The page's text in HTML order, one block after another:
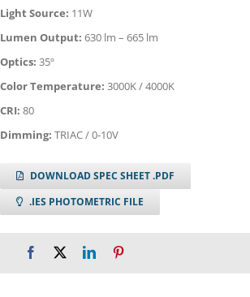
Light Source: 11W
Lumen Output: 630 lm – 665 lm
Optics: 35º
Color Temperature: 3000K / 4000K
CRI: 80
Dimming: TRIAC / 0-10V
DOWNLOAD SPEC SHEET .PDF
.IES PHOTOMETRIC FILE